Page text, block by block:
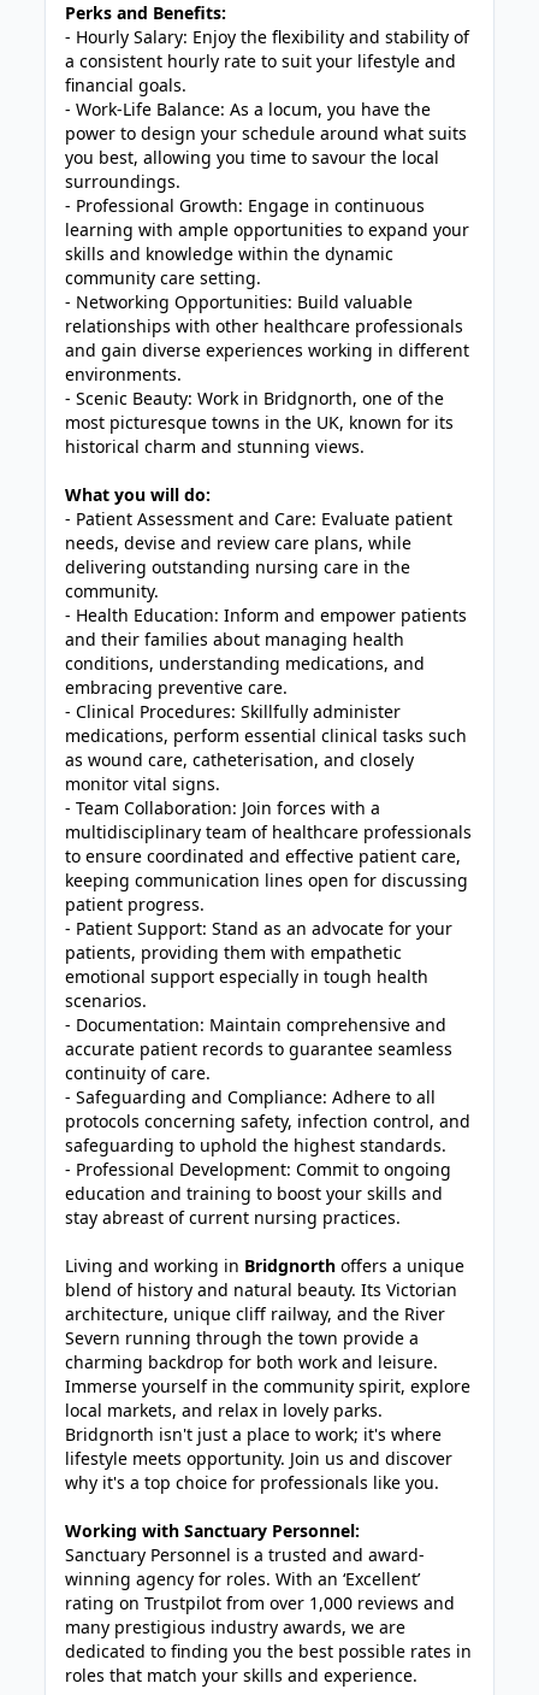
Perks and Benefits:
- Hourly Salary: Enjoy the flexibility and stability of
a consistent hourly rate to suit your lifestyle and
financial goals.
- Work-Life Balance: As a locum, you have the
power to design your schedule around what suits
you best, allowing you time to savour the local
surroundings.
- Professional Growth: Engage in continuous
learning with ample opportunities to expand your
skills and knowledge within the dynamic
community care setting.
- Networking Opportunities: Build valuable
relationships with other healthcare professionals
and gain diverse experiences working in different
environments.
- Scenic Beauty: Work in Bridgnorth, one of the
most picturesque towns in the UK, known for its
historical charm and stunning views.
What you will do:
- Patient Assessment and Care: Evaluate patient
needs, devise and review care plans, while
delivering outstanding nursing care in the
community.
- Health Education: Inform and empower patients
and their families about managing health
conditions, understanding medications, and
embracing preventive care.
- Clinical Procedures: Skillfully administer
medications, perform essential clinical tasks such
as wound care, catheterisation, and closely
monitor vital signs.
- Team Collaboration: Join forces with a
multidisciplinary team of healthcare professionals
to ensure coordinated and effective patient care,
keeping communication lines open for discussing
patient progress.
- Patient Support: Stand as an advocate for your
patients, providing them with empathetic
emotional support especially in tough health
scenarios.
- Documentation: Maintain comprehensive and
accurate patient records to guarantee seamless
continuity of care.
- Safeguarding and Compliance: Adhere to all
protocols concerning safety, infection control, and
safeguarding to uphold the highest standards.
- Professional Development: Commit to ongoing
education and training to boost your skills and
stay abreast of current nursing practices.
Living and working in Bridgnorth offers a unique
blend of history and natural beauty. Its Victorian
architecture, unique cliff railway, and the River
Severn running through the town provide a
charming backdrop for both work and leisure.
Immerse yourself in the community spirit, explore
local markets, and relax in lovely parks.
Bridgnorth isn't just a place to work; it's where
lifestyle meets opportunity. Join us and discover
why it's a top choice for professionals like you.
Working with Sanctuary Personnel:
Sanctuary Personnel is a trusted and award-
winning agency for roles. With an ‘Excellent’
rating on Trustpilot from over 1,000 reviews and
many prestigious industry awards, we are
dedicated to finding you the best possible rates in
roles that match your skills and experience.